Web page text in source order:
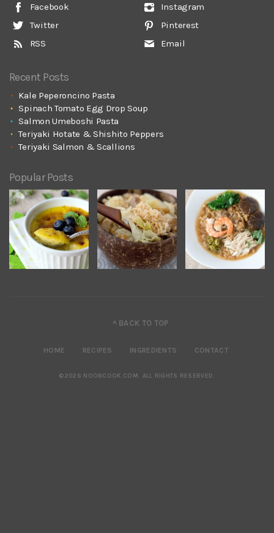
Facebook
Twitter
RSS
Instagram
Pinterest
Email
Recent Posts
Kale Peperoncino Pasta
Spinach Tomato Egg Drop Soup
Salmon Umeboshi Pasta
Teriyaki Hotate & Shishito Peppers
Teriyaki Salmon & Scallions
Popular Posts
^ BACK TO TOP
HOME RECIPES INGREDIENTS CONTACT
©2026 NOOBCOOK.COM. ALL RIGHTS RESERVED.